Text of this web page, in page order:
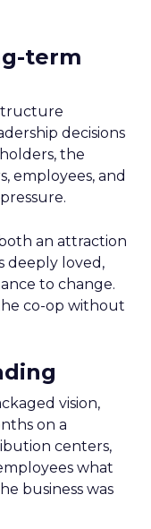
term
decisions
the
employees, and
an attraction
deeply loved,
to change.
co-op without
vision,
on a
centers,
what
business was